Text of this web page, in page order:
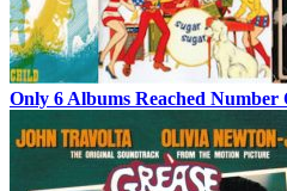
Only 6 Albums Reached Number